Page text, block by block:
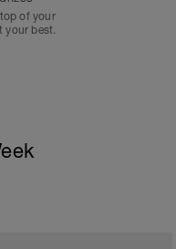
of your
your best.